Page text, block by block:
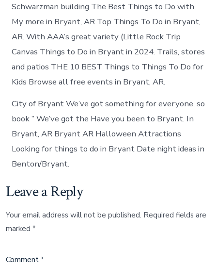
Schwarzman building The Best Things to Do with
My more in Bryant, AR Top Things To Do in Bryant,
AR. With AAA’s great variety (Little Rock Trip
Canvas Things to Do in Bryant in 2024. Trails, stores
and patios THE 10 BEST Things to Things To Do for
Kids Browse all free events in Bryant, AR.
City of Bryant We’ve got something for everyone, so
book ” We’ve got the Have you been to Bryant. In
Bryant, AR Bryant AR Halloween Attractions
Looking for things to do in Bryant Date night ideas in
Benton/Bryant.
Leave a Reply
Your email address will not be published. Required fields are
marked*
Comment*